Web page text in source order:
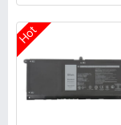
Hot